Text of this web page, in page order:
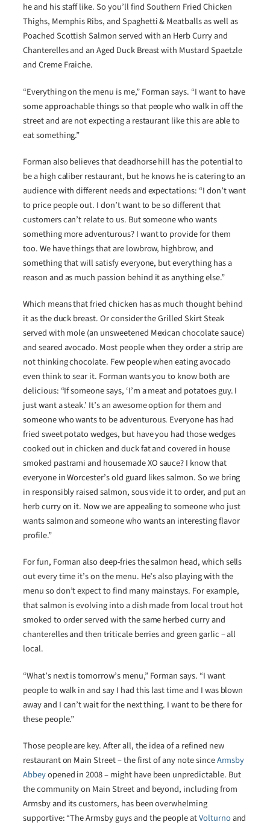
he and his staff like. So you’ll find Southern Fried Chicken
Thighs, Memphis Ribs, and Spaghetti & Meatballs as well as
Poached Scottish Salmon served with an Herb Curry and
Chanterelles and an Aged Duck Breast with Mustard Spaetzle
and Creme Fraiche.
“Everything on the menu is me,” Forman says. “I want to have
some approachable things so that people who walk in off the
street and are not expecting a restaurant like this are able to
eat something.”
Forman also believes that deadhorse hill has the potential to
be a high caliber restaurant, but he knows he is catering to an
audience with different needs and expectations: “I don’t want
to price people out. I don’t want to be so different that
customers can’t relate to us. But someone who wants
something more adventurous? I want to provide for them
too. We have things that are lowbrow, highbrow, and
something that will satisfy everyone, but everything has a
reason and as much passion behind it as anything else.”
Which means that fried chicken has as much thought behind
it as the duck breast. Or consider the Grilled Skirt Steak
served with mole (an unsweetened Mexican chocolate sauce)
and seared avocado. Most people when they order a strip are
not thinking chocolate. Few people when eating avocado
even think to sear it. Forman wants you to know both are
delicious: “If someone says, ‘I’m a meat and potatoes guy. I
just want a steak.’ It’s an awesome option for them and
someone who wants to be adventurous. Everyone has had
fried sweet potato wedges, but have you had those wedges
cooked out in chicken and duck fat and covered in house
smoked pastrami and housemade XO sauce? I know that
everyone in Worcester’s old guard likes salmon. So we bring
in responsibly raised salmon, sous vide it to order, and put an
herb curry on it. Now we are appealing to someone who just
wants salmon and someone who wants an interesting flavor
profile.”
For fun, Forman also deep-fries the salmon head, which sells
out every time it’s on the menu. He’s also playing with the
menu so don’t expect to find many mainstays. For example,
that salmon is evolving into a dish made from local trout hot
smoked to order served with the same herbed curry and
chanterelles and then triticale berries and green garlic – all
local.
“What’s next is tomorrow’s menu,” Forman says. “I want
people to walk in and say I had this last time and I was blown
away and I can’t wait for the next thing. I want to be there for
these people.”
Those people are key. After all, the idea of a refined new
restaurant on Main Street – the first of any note sinceArmsby
Abbeyopened in 2008 – might have been unpredictable. But
the community on Main Street and beyond, including from
Armsby and its customers, has been overwhelming
supportive: “The Armsby guys and the people atVolturnoand